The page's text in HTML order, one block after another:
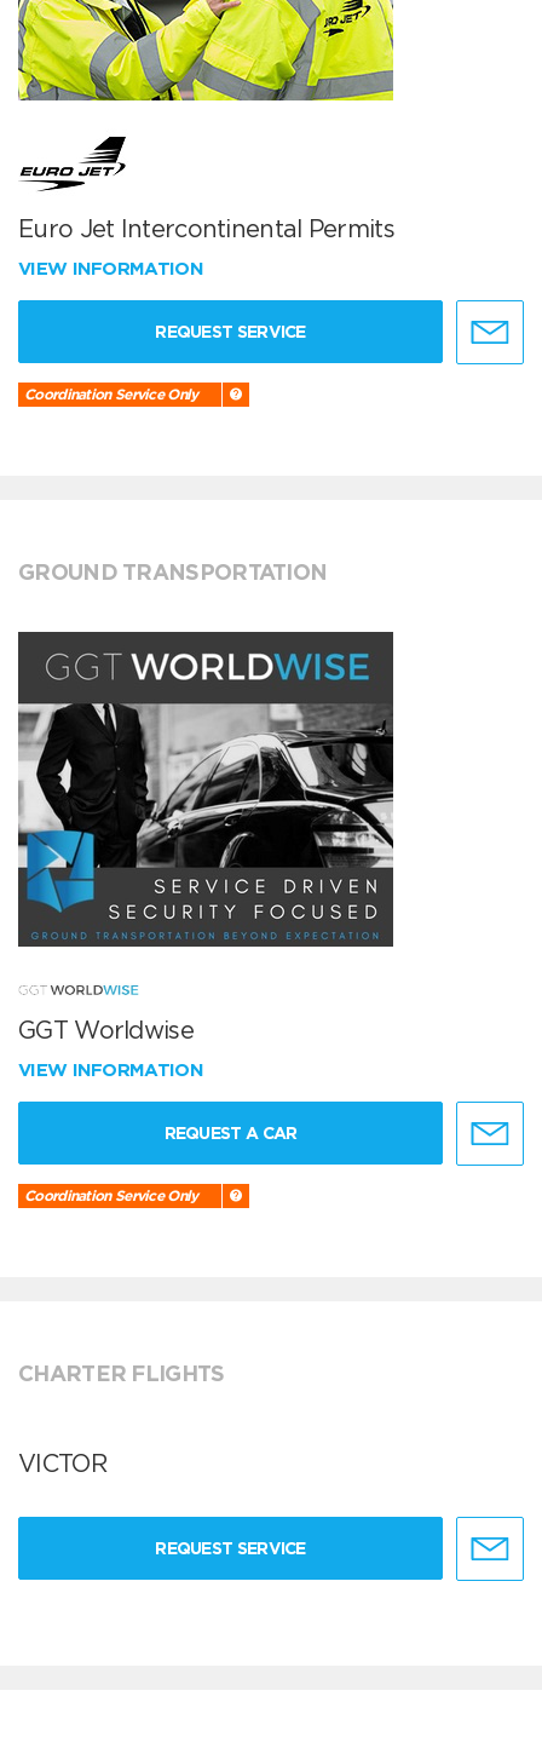
Euro Jet Intercontinental Permits
VIEW INFORMATION
REQUEST SERVICE
Coordination Service Only
GROUND TRANSPORTATION
GGT Worldwise
VIEW INFORMATION
REQUEST A CAR
Coordination Service Only
CHARTER FLIGHTS
VICTOR
REQUEST SERVICE